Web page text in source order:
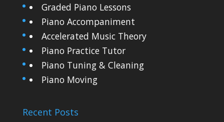
Graded Piano Lessons
Piano Accompaniment
Accelerated Music Theory
Piano Practice Tutor
Piano Tuning & Cleaning
Piano Moving
Recent Posts